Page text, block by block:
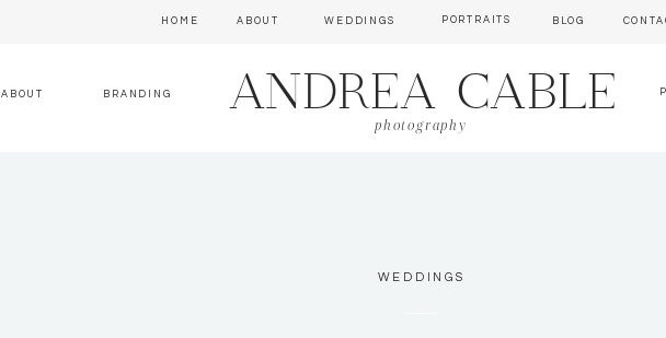
HOME ABOUT WEDDINGS PORTRAITS BLOG
ANDREA CABLE
photography
ABOUT BRANDING
WEDDINGS